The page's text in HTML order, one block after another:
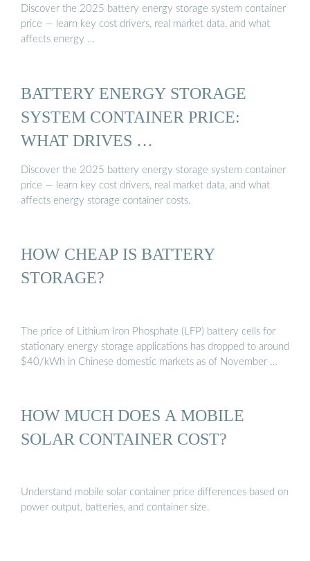
Discover the 2025 battery energy storage system container
price — learn key cost drivers, real market data, and what
affects energy …
BATTERY ENERGY STORAGE
SYSTEM CONTAINER PRICE:
WHAT DRIVES …
Discover the 2025 battery energy storage system container
price — learn key cost drivers, real market data, and what
affects energy storage container costs.
HOW CHEAP IS BATTERY
STORAGE?
The price of Lithium Iron Phosphate (LFP) battery cells for
stationary energy storage applications has dropped to around
$40/kWh in Chinese domestic markets as of November …
HOW MUCH DOES A MOBILE
SOLAR CONTAINER COST?
Understand mobile solar container price differences based on
power output, batteries, and container size.